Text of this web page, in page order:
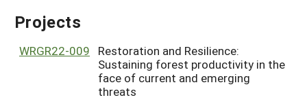
HELP
Projects
WRGR22-009
Restoration and Resilience:
Sustaining forest productivity in the
face of current and emerging
threats